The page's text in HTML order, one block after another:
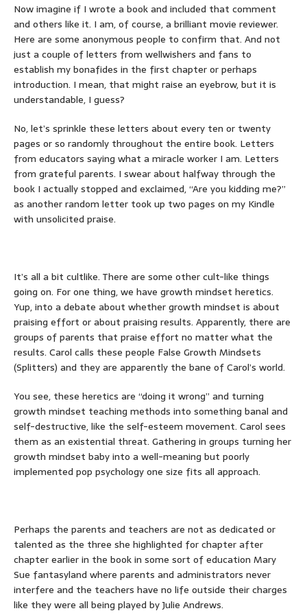
Now imagine if I wrote a book and included that comment
and others like it. I am, of course, a brilliant movie reviewer.
Here are some anonymous people to confirm that. And not
just a couple of letters from wellwishers and fans to
establish my bonafides in the first chapter or perhaps
introduction. I mean, that might raise an eyebrow, but it is
understandable, I guess?
No, let’s sprinkle these letters about every ten or twenty
pages or so randomly throughout the entire book. Letters
from educators saying what a miracle worker I am. Letters
from grateful parents. I swear about halfway through the
book I actually stopped and exclaimed, “Are you kidding me?”
as another random letter took up two pages on my Kindle
with unsolicited praise.
It’s all a bit cultlike. There are some other cult-like things
going on. For one thing, we have growth mindset heretics.
Yup, into a debate about whether growth mindset is about
praising effort or about praising results. Apparently, there are
groups of parents that praise effort no matter what the
results. Carol calls these people False Growth Mindsets
(Splitters) and they are apparently the bane of Carol’s world.
You see, these heretics are “doing it wrong” and turning
growth mindset teaching methods into something banal and
self-destructive, like the self-esteem movement. Carol sees
them as an existential threat. Gathering in groups turning her
growth mindset baby into a well-meaning but poorly
implemented pop psychology one size fits all approach.
Perhaps the parents and teachers are not as dedicated or
talented as the three she highlighted for chapter after
chapter earlier in the book in some sort of education Mary
Sue fantasyland where parents and administrators never
interfere and the teachers have no life outside their charges
like they were all being played by Julie Andrews.